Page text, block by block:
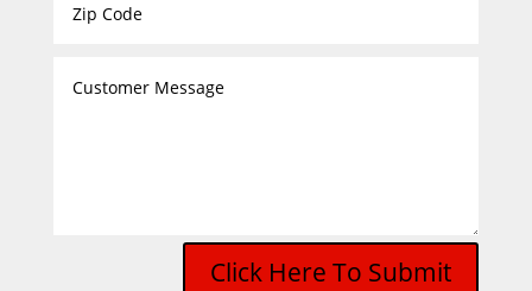
Click Here To Submit